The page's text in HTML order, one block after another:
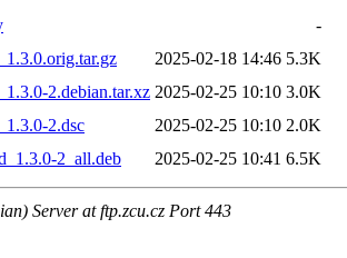
-
2025-02-18 14:46 5.3K
2.debian.tar.xz 2025-02-25 10:10 3.0K
2.dsc
2025-02-25 10:10 2.0K
2_all.deb
2025-02-25 10:41 6.5K
Server at ftp.zcu.cz Port 443